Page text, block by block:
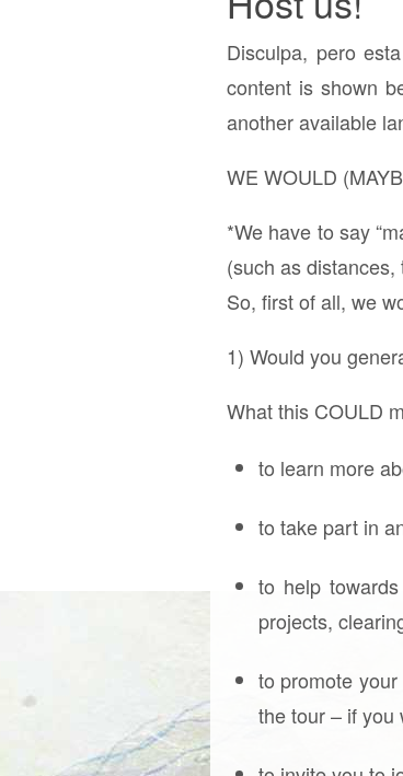
Disculpa, pero
content is shown
another available
WE WOULD
*We have to say
(such as
So, first of all, we
1) Would you
What this COULD
to learn more
to take part in
to help
projects,
to promote
the tour – if